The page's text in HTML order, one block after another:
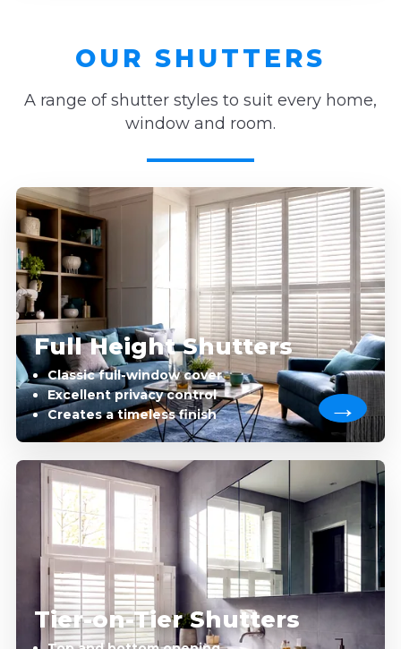
OUR SHUTTERS
A range of shutter styles to suit every home,
window and room.
Full Height Shutters
Classic full-window cover
Excellent privacy control
Creates a timeless finish
Tier-on-Tier Shutters